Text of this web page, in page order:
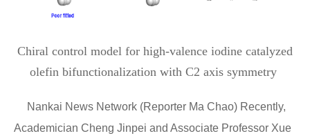
Chiral control model for high-valence iodine catalyzed
olefin bifunctionalization with C2 axis symmetry
Nankai News Network (Reporter Ma Chao) Recently,
Academician Cheng Jinpei and Associate Professor Xue